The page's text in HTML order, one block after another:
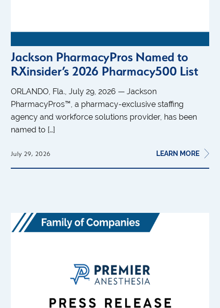
Jackson PharmacyPros Named to
RXinsider’s 2026 Pharmacy500 List
ORLANDO, Fla., July 29, 2026 — Jackson
PharmacyPros™, a pharmacy-exclusive staffing
agency and workforce solutions provider, has been
named to […]
July 29, 2026 LEARN MORE